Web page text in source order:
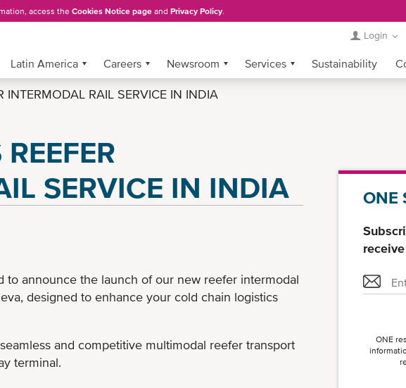
access the Cookies Notice page and Privacy Policy.
Login
Latin America Careers Newsroom Services Sustainability
INTERMODAL RAIL SERVICE IN INDIA
SERVICE IN INDIA
to announce the launch of our new reefer intermodal
designed to enhance your cold chain logistics
and competitive multimodal reefer transport
terminal.
ONE
ONE